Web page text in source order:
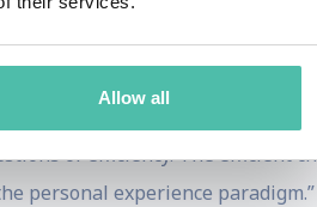
Allow all
illuminate his work
three Golden Rules, for
of efficiency. The efficient
personal experience paradigm.”